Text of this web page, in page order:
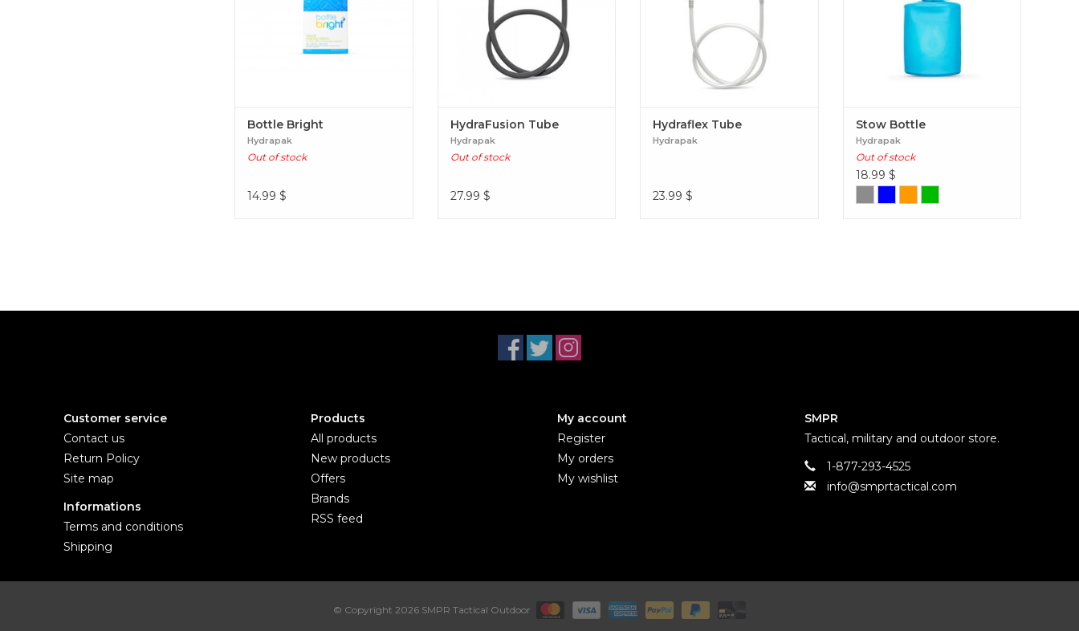
Bottle Bright
Hydrapak
Out of stock
14.99 $
HydraFusion Tube
Hydrapak
Out of stock
27.99 $
Hydraflex Tube
Hydrapak
23.99 $
Stow Bottle
Hydrapak
Out of stock
18.99 $
Customer service
Contact us
Return Policy
Site map
Informations
Terms and conditions
Shipping
Products
All products
New products
Offers
Brands
RSS feed
My account
Register
My orders
My wishlist
SMPR
Tactical, military and outdoor store.
1-877-293-4525
info@smprtactical.com
© Copyright 2026 SMPR Tactical Outdoor